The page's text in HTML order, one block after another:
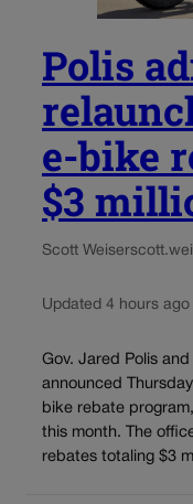
Polis
e-bike
$3
Scott Weiser
Updated 4 hours ago
Gov. Jared Polis
announced
bike rebate
this month. The
rebates totaling $3